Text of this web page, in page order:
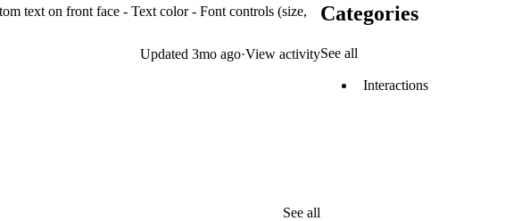
text on front face - Text color - Font controls (size,
Updated 3mo ago·View activity
See all
Categories
See all
Interactions